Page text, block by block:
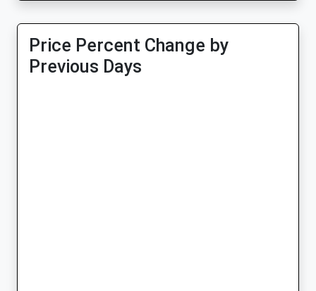
Price Percent Change by
Previous Days